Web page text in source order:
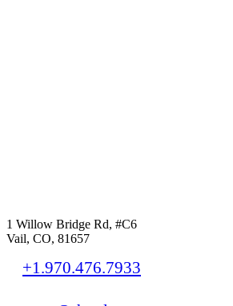
1 Willow Bridge Rd, #C6
Vail, CO, 81657
+1.970.476.7933